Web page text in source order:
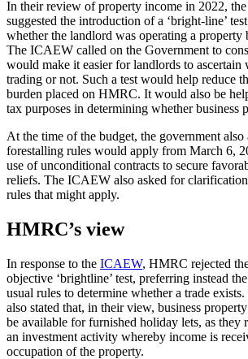
In their review of property income in 2022,
suggested the introduction of a ‘bright-line’
whether the landlord was operating a property
The ICAEW called on the Government to
would make it easier for landlords to ascertain
trading or not. Such a test would help reduce
burden placed on HMRC. It would also be
tax purposes in determining whether business
At the time of the budget, the government also
forestalling rules would apply from March 6,
use of unconditional contracts to secure
reliefs. The ICAEW also asked for
rules that might apply.
HMRC’s view
In response to the ICAEW, HMRC rejected
objective ‘brightline’ test, preferring instead
usual rules to determine whether a trade
also stated that, in their view, business
be available for furnished holiday lets, as they
an investment activity whereby income is
occupation of the property.